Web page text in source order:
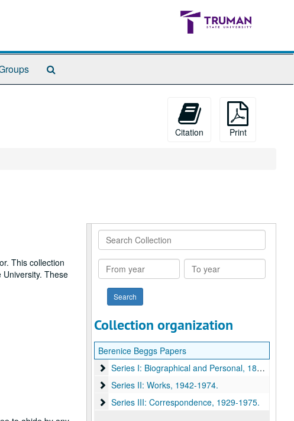
Citation Print
This collection
These
Search
Collection
From
year
To
year
Collection organization
Berenice Beggs Papers
Series I: Biographical and Personal
Series I: Biographical and Personal, 1885-1959.
Series II: Works
Series II: Works, 1942-1974.
Series III: Correspondence
Series III: Correspondence, 1929-1975.